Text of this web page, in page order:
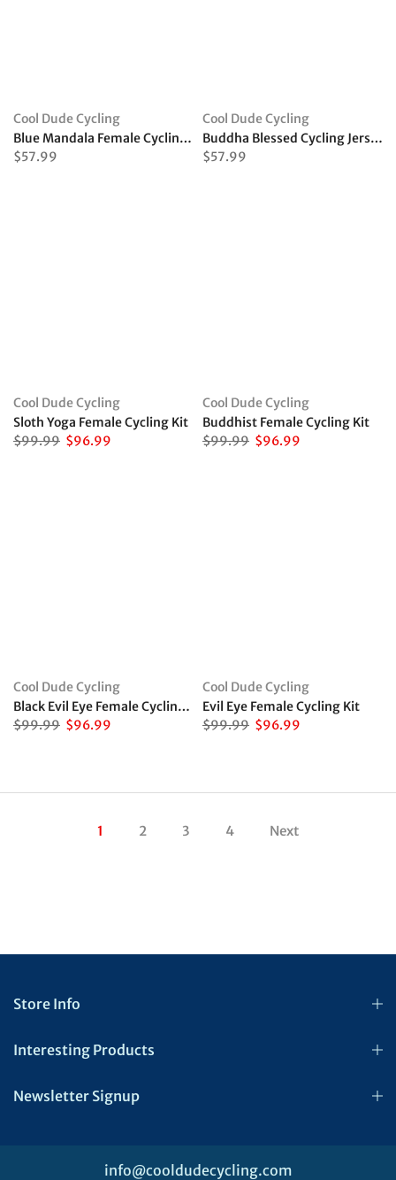
Cool Dude Cycling
Blue Mandala Female Cycling Jersey
$57.99
Cool Dude Cycling
Buddha Blessed Cycling Jersey
$57.99
Cool Dude Cycling
Sloth Yoga Female Cycling Kit
$99.99 $96.99
Cool Dude Cycling
Buddhist Female Cycling Kit
$99.99 $96.99
Cool Dude Cycling
Black Evil Eye Female Cycling Kit
$99.99 $96.99
Cool Dude Cycling
Evil Eye Female Cycling Kit
$99.99 $96.99
1 2 3 4 Next
Store Info
Interesting Products
Newsletter Signup
info@cooldudecycling.com